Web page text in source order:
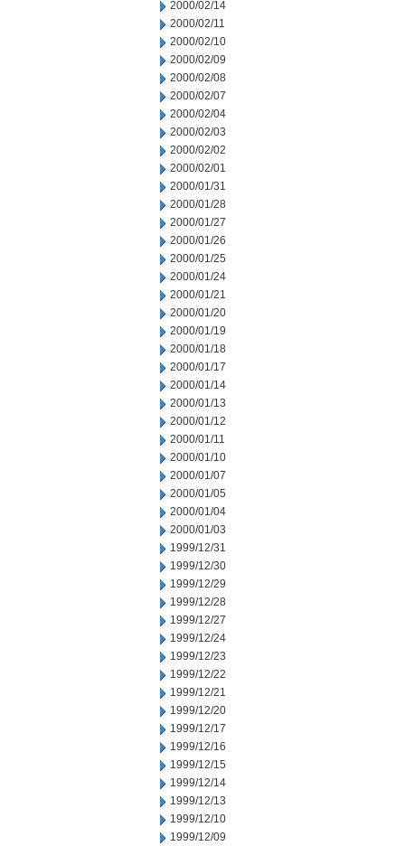
2000/02/14
2000/02/11
2000/02/10
2000/02/09
2000/02/08
2000/02/07
2000/02/04
2000/02/03
2000/02/02
2000/02/01
2000/01/31
2000/01/28
2000/01/27
2000/01/26
2000/01/25
2000/01/24
2000/01/21
2000/01/20
2000/01/19
2000/01/18
2000/01/17
2000/01/14
2000/01/13
2000/01/12
2000/01/11
2000/01/10
2000/01/07
2000/01/05
2000/01/04
2000/01/03
1999/12/31
1999/12/30
1999/12/29
1999/12/28
1999/12/27
1999/12/24
1999/12/23
1999/12/22
1999/12/21
1999/12/20
1999/12/17
1999/12/16
1999/12/15
1999/12/14
1999/12/13
1999/12/10
1999/12/09